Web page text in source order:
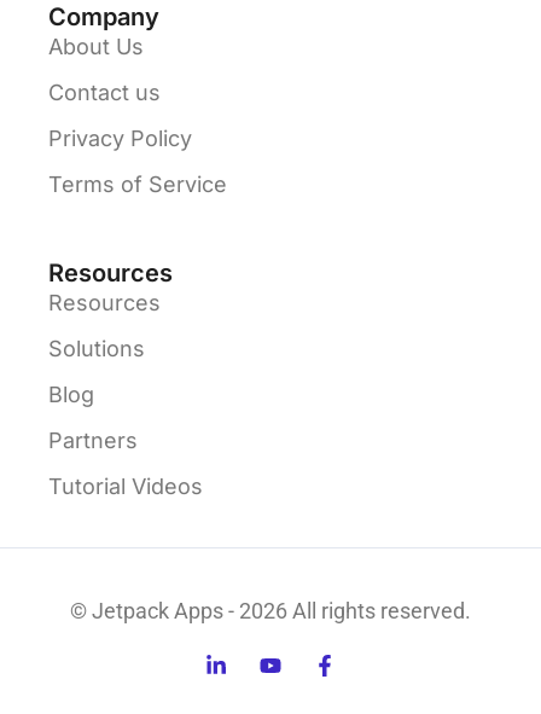
Company
About Us
Contact us
Privacy Policy
Terms of Service
Resources
Resources
Solutions
Blog
Partners
Tutorial Videos
© Jetpack Apps - 2026 All rights reserved.